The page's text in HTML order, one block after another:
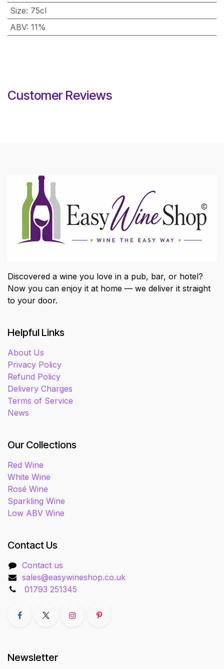
Size: 75cl
ABV: 11%
Customer Reviews
Discovered a wine you love in a pub, bar, or hotel?
Now you can enjoy it at home — we deliver it straight
to your door.
Helpful Links
About Us
Privacy Policy
Refund Policy
Delivery Charges
Terms of Service
News
Our Collections
Red Wine
White Wine
Rosé Wine
Sparkling Wine
Low ABV Wine
Contact Us
Contact us
sales@easywineshop.co.uk
01793 251345
Newsletter